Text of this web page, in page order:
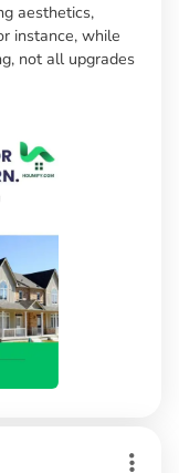
aesthetics,
instance, while
not all upgrades